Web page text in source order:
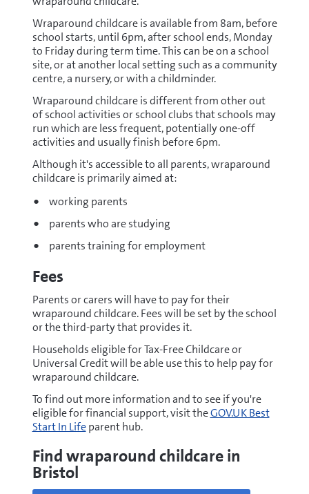
Wraparound childcare is available from 8am, before
school starts, until 6pm, after school ends, Monday
to Friday during term time. This can be on a school
site, or at another local setting such as a community
centre, a nursery, or with a childminder.
Wraparound childcare is different from other out
of school activities or school clubs that schools may
run which are less frequent, potentially one-off
activities and usually finish before 6pm.
Although it's accessible to all parents, wraparound
childcare is primarily aimed at:
working parents
parents who are studying
parents training for employment
Fees
Parents or carers will have to pay for their
wraparound childcare. Fees will be set by the school
or the third-party that provides it.
Households eligible for Tax-Free Childcare or
Universal Credit will be able use this to help pay for
wraparound childcare.
To find out more information and to see if you're
eligible for financial support, visit theGOV.UK Best
Start In Lifeparent hub.
Find wraparound childcare in
Bristol